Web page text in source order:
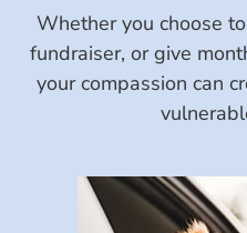
Whether you choose
fundraiser, or give
your compassion can